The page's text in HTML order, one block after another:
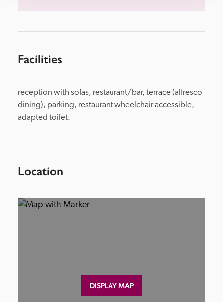
Facilities
reception with sofas, restaurant/bar, terrace (alfresco
dining), parking, restaurant wheelchair accessible,
adapted toilet.
Location
DISPLAY MAP